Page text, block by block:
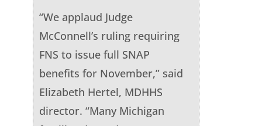
“We applaud Judge
McConnell’s ruling requiring
FNS to issue full SNAP
benefits for November,” said
Elizabeth Hertel, MDHHS
director. “Many Michigan